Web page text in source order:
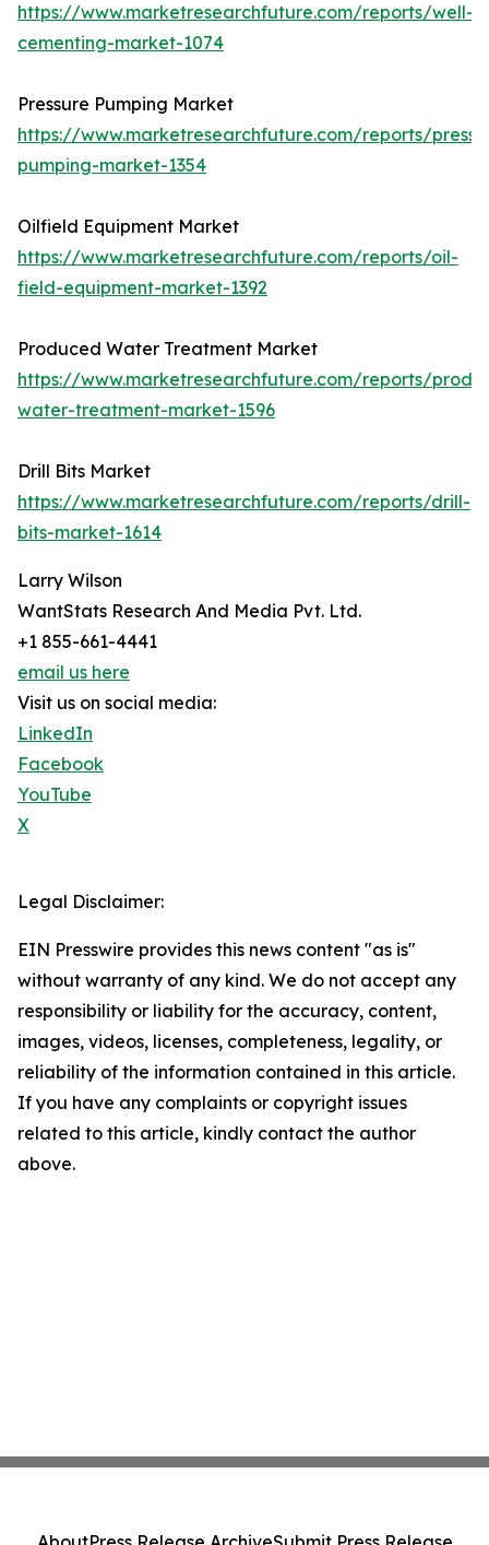
https://www.marketresearchfuture.com/reports/well-
cementing-market-1074
Pressure Pumping Market
https://www.marketresearchfuture.com/reports/
pumping-market-1354
Oilfield Equipment Market
https://www.marketresearchfuture.com/reports/oil-
field-equipment-market-1392
Produced Water Treatment Market
https://www.marketresearchfuture.com/reports/
water-treatment-market-1596
Drill Bits Market
https://www.marketresearchfuture.com/reports/drill-
bits-market-1614
Larry Wilson
WantStats Research And Media Pvt. Ltd.
+1 855-661-4441
email us here
Visit us on social media:
LinkedIn
Facebook
YouTube
X
Legal Disclaimer:
EIN Presswire provides this news content "as is"
without warranty of any kind. We do not accept any
responsibility or liability for the accuracy, content,
images, videos, licenses, completeness, legality, or
reliability of the information contained in this article.
If you have any complaints or copyright issues
related to this article, kindly contact the author
above.